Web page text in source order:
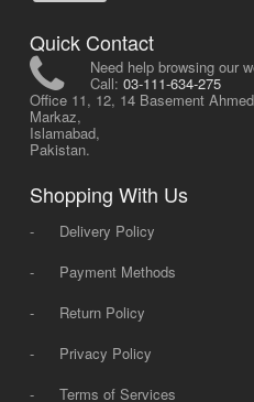
Quick Contact
Need help browsing our
Call: 03-111-634-275
Office 11, 12, 14 Basement
Markaz,
Islamabad,
Pakistan.
Shopping With Us
-
Delivery Policy
-
Payment Methods
-
Return Policy
-
Privacy Policy
-
Terms of Services